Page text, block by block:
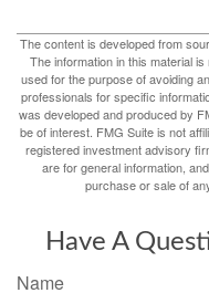
The content is developed from
The information in this material
used for the purpose of avoiding
professionals for specific
was developed and produced by
be of interest. FMG Suite is not
registered investment advisory
are for general information,
purchase or sale of
Have A
Name